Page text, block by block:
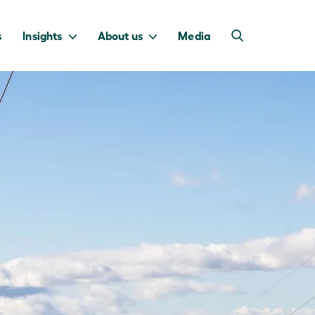
Insights
transition to a net
About us
deliver a return
Media